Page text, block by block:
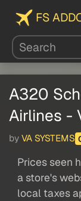
FS
A320
Airlines -
by VA SYSTEMS
Prices seen
a store's
local taxes